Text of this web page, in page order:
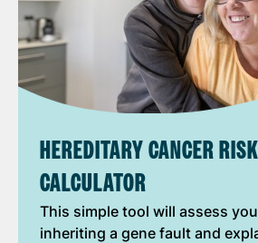
HEREDITARY CANCER RISK
CALCULATOR
This simple tool will assess
inheriting a gene fault and